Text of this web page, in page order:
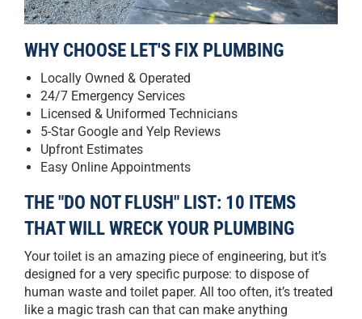
WHY CHOOSE LET'S FIX PLUMBING
Locally Owned & Operated
24/7 Emergency Services
Licensed & Uniformed Technicians
5-Star Google and Yelp Reviews
Upfront Estimates
Easy Online Appointments
THE "DO NOT FLUSH" LIST: 10 ITEMS
THAT WILL WRECK YOUR PLUMBING
Your toilet is an amazing piece of engineering, but it’s
designed for a very specific purpose: to dispose of
human waste and toilet paper. All too often, it’s treated
like a magic trash can that can make anything